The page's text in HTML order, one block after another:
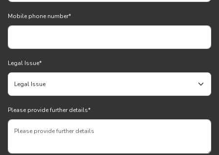
Mobile phone number*
Legal Issue*
Please provide further details*